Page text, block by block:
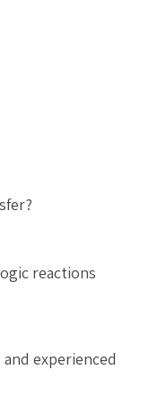
reactions
experienced